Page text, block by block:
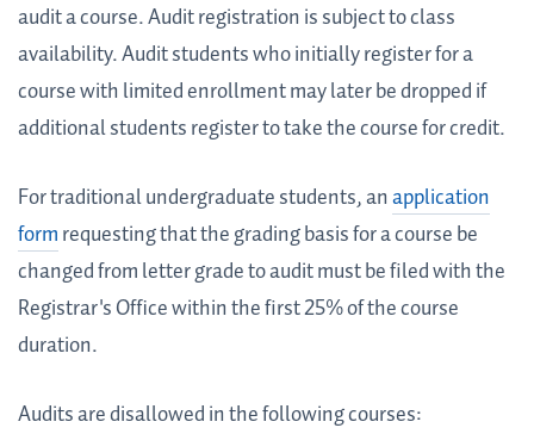
audit a course. Audit registration is subject to class
availability. Audit students who initially register for a
course with limited enrollment may later be dropped if
additional students register to take the course for credit.
For traditional undergraduate students, anapplication
formrequesting that the grading basis for a course be
changed from letter grade to audit must be filed with the
Registrar's Office within the first 25% of the course
duration.
Audits are disallowed in the following courses: